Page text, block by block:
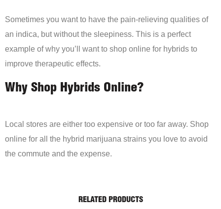
Sometimes you want to have the pain-relieving qualities of
an indica, but without the sleepiness. This is a perfect
example of why you’ll want to shop online for hybrids to
improve therapeutic effects.
Why Shop Hybrids Online?
Local stores are either too expensive or too far away. Shop
online for all the hybrid marijuana strains you love to avoid
the commute and the expense.
RELATED PRODUCTS